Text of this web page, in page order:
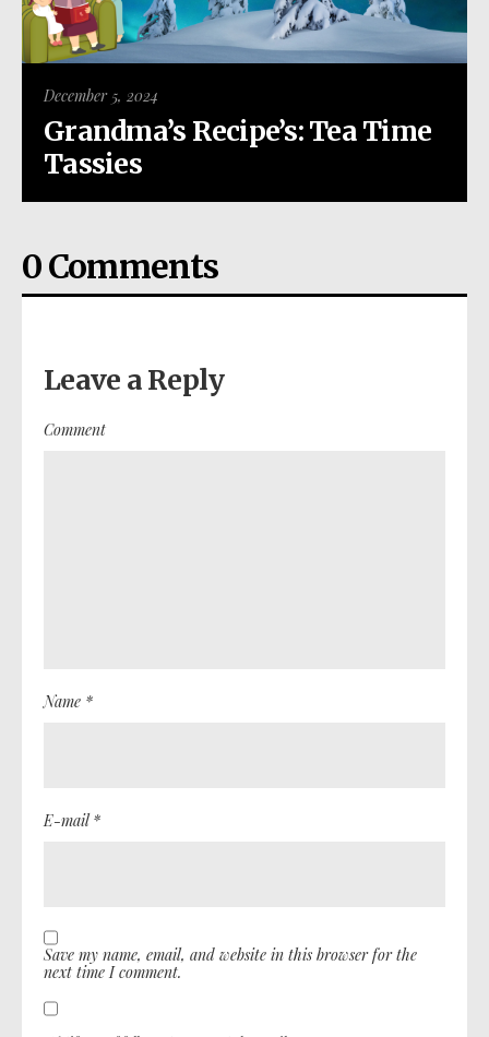
December 5, 2024
Grandma’s Recipe’s: Tea Time
Tassies
0 Comments
Leave a Reply
Comment
Name *
E-mail *
Save my name, email, and website in this browser for the
next time I comment.